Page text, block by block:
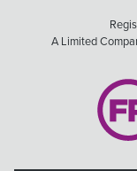
A Limited